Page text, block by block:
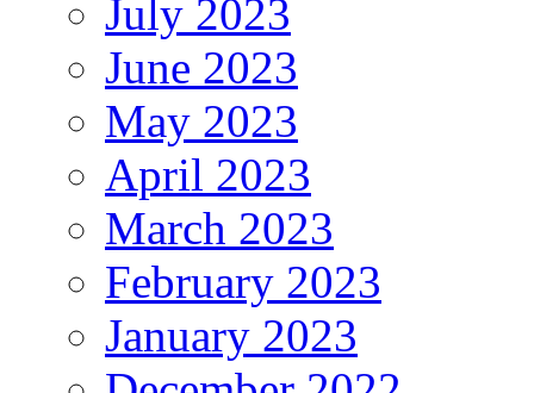
July 2023
June 2023
May 2023
April 2023
March 2023
February 2023
January 2023